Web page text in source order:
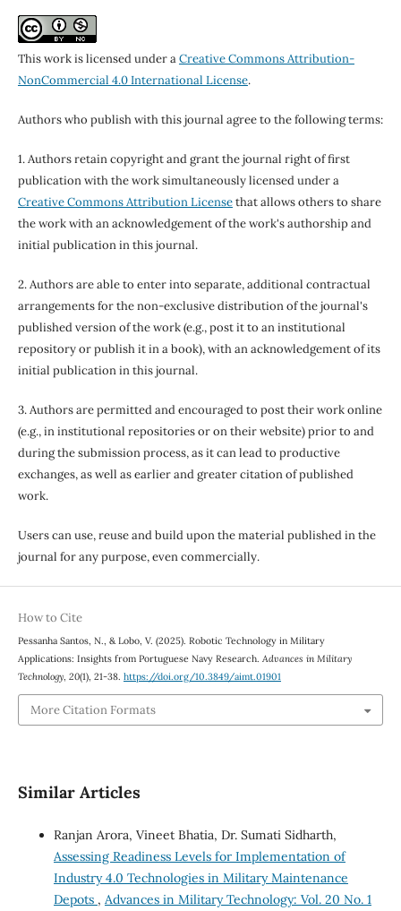
This work is licensed under aCreative Commons Attribution-
NonCommercial 4.0 International License.
Authors who publish with this journal agree to the following terms:
1. Authors retain copyright and grant the journal right of first
publication with the work simultaneously licensed under a
Creative Commons Attribution Licensethat allows others to share
the work with an acknowledgement of the work's authorship and
initial publication in this journal.
2. Authors are able to enter into separate, additional contractual
arrangements for the non-exclusive distribution of the journal's
published version of the work (e.g., post it to an institutional
repository or publish it in a book), with an acknowledgement of its
initial publication in this journal.
3. Authors are permitted and encouraged to post their work online
(e.g., in institutional repositories or on their website) prior to and
during the submission process, as it can lead to productive
exchanges, as well as earlier and greater citation of published
work.
Users can use, reuse and build upon the material published in the
journal for any purpose, even commercially.
How to Cite
Pessanha Santos, N., & Lobo, V. (2025). Robotic Technology in Military
Applications: Insights from Portuguese Navy Research. Advances in Military
Technology, 20(1), 21-38. https://doi.org/10.3849/aimt.01901
More Citation Formats
Similar Articles
Ranjan Arora, Vineet Bhatia, Dr. Sumati Sidharth,
Assessing Readiness Levels for Implementation of
Industry 4.0 Technologies in Military Maintenance
Depots , Advances in Military Technology: Vol. 20 No. 1